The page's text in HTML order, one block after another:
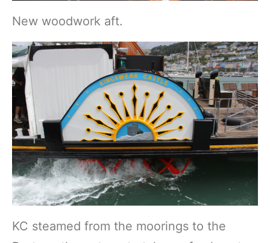
New woodwork aft.
KC steamed from the moorings to the